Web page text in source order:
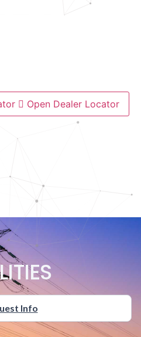
Open Dealer Locator
Info